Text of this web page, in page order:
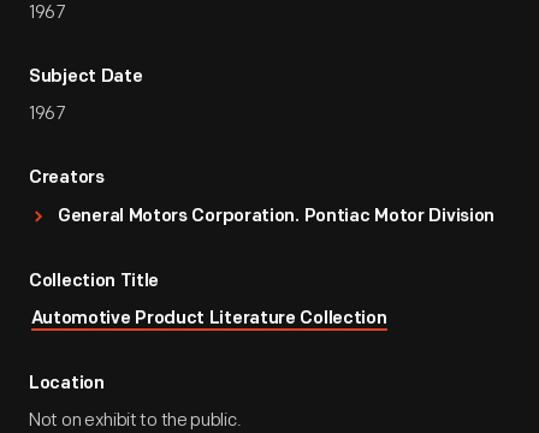
1967
Subject Date
1967
Creators
General Motors Corporation. Pontiac Motor Division
Collection Title
Automotive Product Literature Collection
Location
Not on exhibit to the public.